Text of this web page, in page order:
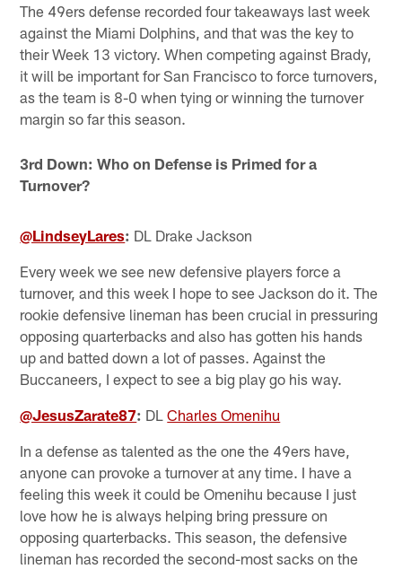
The 49ers defense recorded four takeaways last week
against the Miami Dolphins, and that was the key to
their Week 13 victory. When competing against Brady,
it will be important for San Francisco to force turnovers,
as the team is 8-0 when tying or winning the turnover
margin so far this season.
3rd Down: Who on Defense is Primed for a
Turnover?
@LindseyLares: DL Drake Jackson
Every week we see new defensive players force a
turnover, and this week I hope to see Jackson do it. The
rookie defensive lineman has been crucial in pressuring
opposing quarterbacks and also has gotten his hands
up and batted down a lot of passes. Against the
Buccaneers, I expect to see a big play go his way.
@JesusZarate87: DLCharles Omenihu
In a defense as talented as the one the 49ers have,
anyone can provoke a turnover at any time. I have a
feeling this week it could be Omenihu because I just
love how he is always helping bring pressure on
opposing quarterbacks. This season, the defensive
lineman has recorded the second-most sacks on the